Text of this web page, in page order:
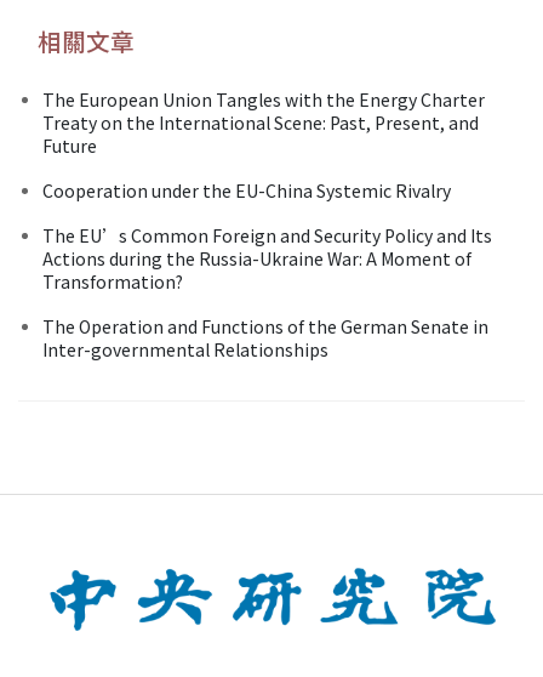
相關文章
The European Union Tangles with the Energy Charter
Treaty on the International Scene: Past, Present, and
Future
Cooperation under the EU-China Systemic Rivalry
The EU’s Common Foreign and Security Policy and Its
Actions during the Russia-Ukraine War: A Moment of
Transformation?
The Operation and Functions of the German Senate in
Inter-governmental Relationships